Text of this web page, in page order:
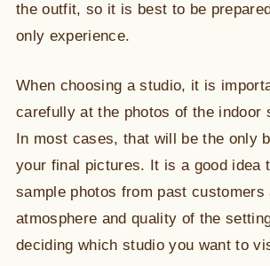
the outfit, so it is best to be
only experience.
When choosing a studio, it is
carefully at the photos of the indoor
In most cases, that will be the only
your final pictures. It is a good idea
sample photos from past customers
atmosphere and quality of the
deciding which studio you want to